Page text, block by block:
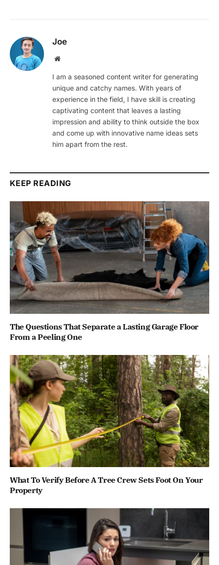
Joe
Website
I am a seasoned content writer for generating
unique and catchy names. With years of
experience in the field, I have skill is creating
captivating content that leaves a lasting
impression and ability to think outside the box
and come up with innovative name ideas sets
him apart from the rest.
KEEP READING
The Questions That Separate a Lasting Garage Floor
From a Peeling One
What To Verify Before A Tree Crew Sets Foot On Your
Property